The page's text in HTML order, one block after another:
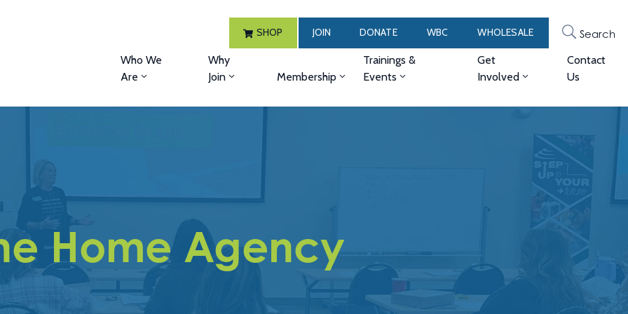
SHOP JOIN DONATE WBC WHOLESALE Search
Who We
Are
Why
Join
Membership
Trainings &
Events
Get
Involved
Contact
Us
Home Agency